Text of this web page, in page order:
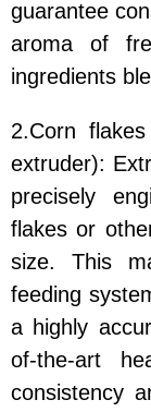
guarantee
aroma of
ingredients
2.Corn
extruder):
precisely
flakes or
size. This
feeding
a highly
of-the-art
consistency